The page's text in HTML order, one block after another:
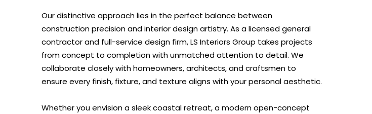
Our distinctive approach lies in the perfect balance between
construction precision and interior design artistry. As a licensed general
contractor and full-service design firm, LS Interiors Group takes projects
from concept to completion with unmatched attention to detail. We
collaborate closely with homeowners, architects, and craftsmen to
ensure every finish, fixture, and texture aligns with your personal aesthetic.
Whether you envision a sleek coastal retreat, a modern open-concept